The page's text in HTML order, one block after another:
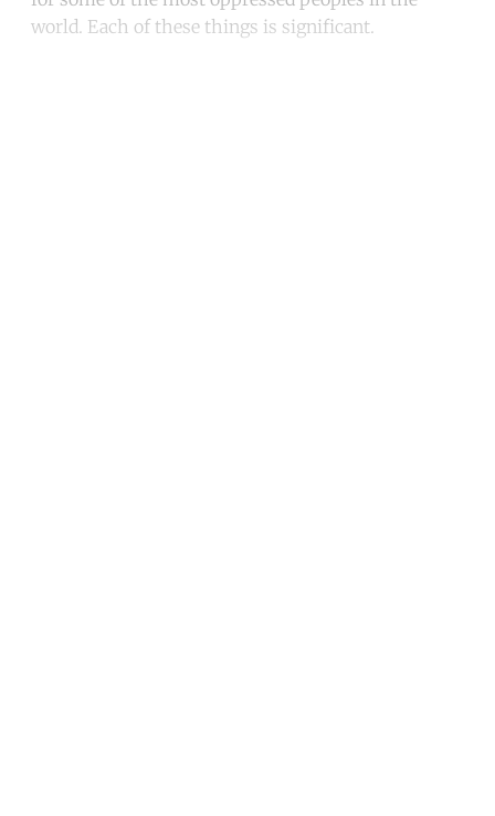
world. Each of these things is significant.